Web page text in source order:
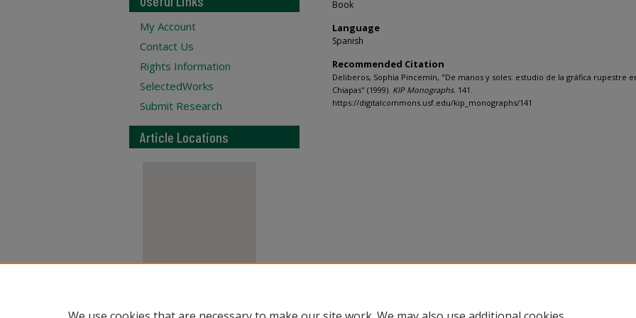
Book
Language
Spanish
Recommended Citation
Deliberos, Sophia Pincemín, "De manos y soles: estudio de la gráfica rupestre
Chiapas" (1999). KIP Monographs. 141.
https://digitalcommons.usf.edu/kip_monographs/141
My Account
Contact Us
Rights Information
SelectedWorks
Submit Research
Article Locations